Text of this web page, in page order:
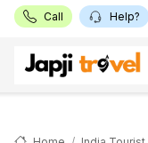
Call Help?